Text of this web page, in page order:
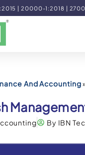
| 20000-1:2018 |
And Accounting
By IBN